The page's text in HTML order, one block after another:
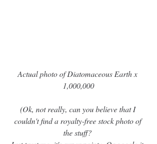
Actual photo of Diatomaceous Earth x
1,000,000
(Ok, not really, can you believe that I
couldn't find a royalty-free stock photo of
the stuff?